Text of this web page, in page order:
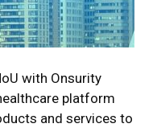
with Onsurity
platform
and services to